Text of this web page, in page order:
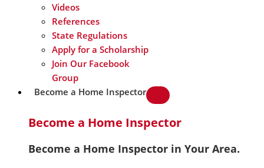
Videos
References
State Regulations
Apply for a Scholarship
Join Our Facebook
Group
Become a Home Inspector
Become a Home Inspector
Become a Home Inspector in Your Area.